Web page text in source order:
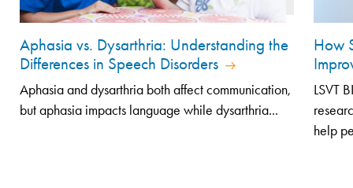
Aphasia vs. Dysarthria: Understanding the
Differences in Speech Disorders
Aphasia and dysarthria both affect communication,
but aphasia impacts language while dysarthria...
How
LSVT
help